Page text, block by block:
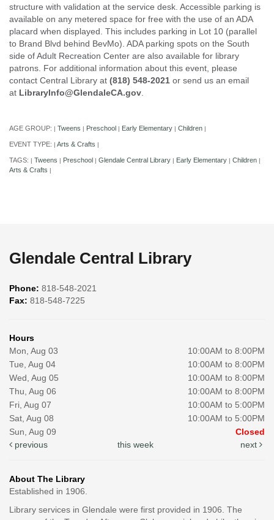
structure with validation at the service desk. Accessible parking is
available on any metered space for free with the use of an ADA
placard when displayed. This includes parking in Lot 10 (parallel
to Brand Blvd behind BevMo). ADA parking spots on the South
side of Adult Recreation Center are also available for library
patrons. For additional information about this event, please
contact Central Library at (818) 548-2021 or send us an email
at LibraryInfo@GlendaleCA.gov
AGE GROUP: | Tweens | Preschool | Early Elementary | Children |
EVENT TYPE: | Arts & Crafts |
TAGS: | Tweens | Preschool | Glendale Central Library | Early Elementary | Children |
Arts & Crafts |
Glendale Central Library
Phone: 818-548-2021
Fax: 818-548-7225
Hours
Mon, Aug 03
10:00AM to 8:00PM
Tue, Aug 04
10:00AM to 8:00PM
Wed, Aug 05
10:00AM to 8:00PM
Thu, Aug 06
10:00AM to 8:00PM
Fri, Aug 07
10:00AM to 5:00PM
Sat, Aug 08
10:00AM to 5:00PM
Sun, Aug 09
Closed
previous
this week next
About The Library
Established in 1906.
Library services in Glendale were first provided in 1906. The